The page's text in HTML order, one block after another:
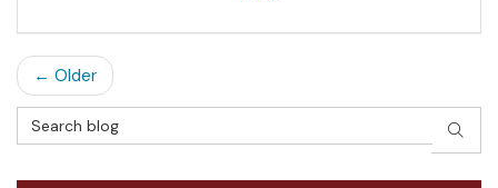
← Older
Search Blog